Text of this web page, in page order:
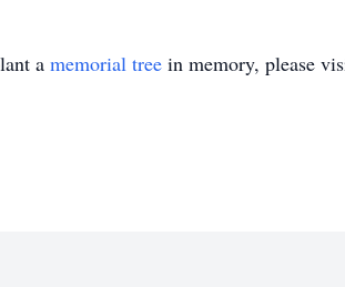
a memorial tree in memory, please